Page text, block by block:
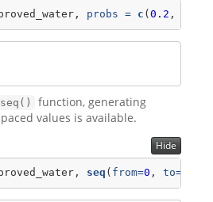
probs = c ( 0.2 ,
seq()
function, generating
values is available.
Hide
seq ( from=0 , to=